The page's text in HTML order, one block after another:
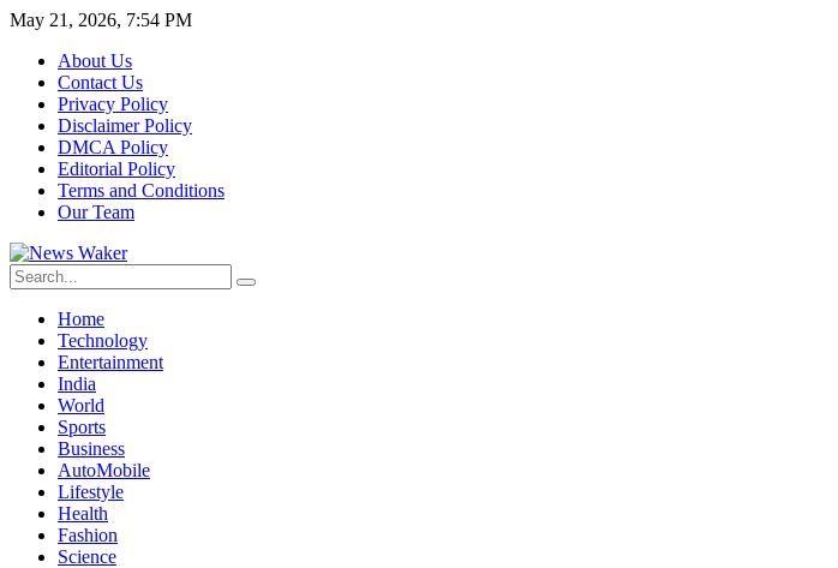
May 21, 2026, 7:54 PM
About Us
Contact Us
Privacy Policy
Disclaimer Policy
DMCA Policy
Editorial Policy
Terms and Conditions
Our Team
Home
Technology
Entertainment
India
World
Sports
Business
AutoMobile
Lifestyle
Health
Fashion
Science